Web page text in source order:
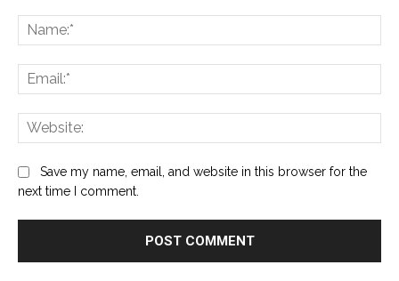
Save my name, email, and website in this browser for the
next time I comment.